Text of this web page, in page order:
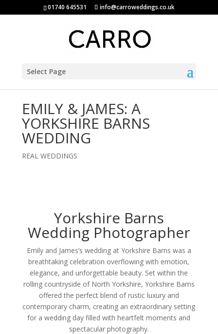
01740 645531 info@carroweddings.co.uk
Select Page
EMILY & JAMES: A
YORKSHIRE BARNS
WEDDING
REAL WEDDINGS
Yorkshire Barns
Wedding Photographer
Emily and James’s wedding at Yorkshire Barns was a
breathtaking celebration overflowing with emotion,
elegance, and unforgettable beauty. Set within the
rolling countryside of North Yorkshire, Yorkshire Barns
offered the perfect blend of rustic luxury and
contemporary charm, creating an extraordinary setting
for a wedding day filled with heartfelt moments and
spectacular photography.